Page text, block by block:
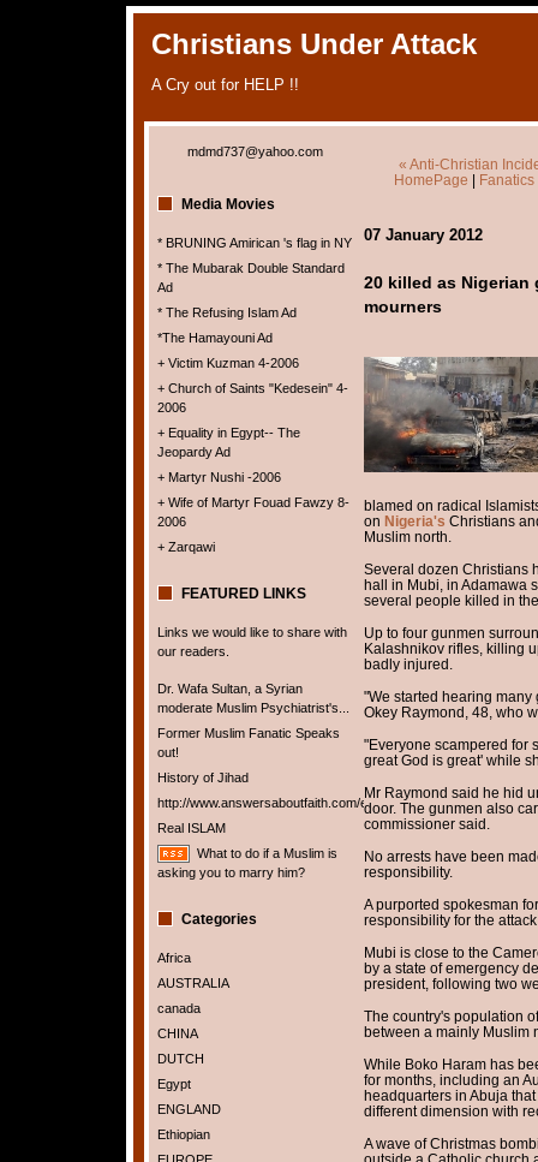
Christians Under Attack
A Cry out for HELP !!
mdmd737@yahoo.com
Media Movies
* BRUNING Amirican 's flag in NY
* The Mubarak Double Standard
Ad
* The Refusing Islam Ad
*The Hamayouni Ad
+ Victim Kuzman 4-2006
+ Church of Saints "Kedesein" 4-
2006
+ Equality in Egypt-- The
Jeopardy Ad
+ Martyr Nushi -2006
+ Wife of Martyr Fouad Fawzy 8-
2006
+ Zarqawi
FEATURED LINKS
Links we would like to share with
our readers.
Dr. Wafa Sultan, a Syrian
moderate Muslim Psychiatrist's...
Former Muslim Fanatic Speaks
out!
History of Jihad
http://www.answersaboutfaith.com/english/english.htm
Real ISLAM
What to do if a Muslim is
asking you to marry him?
Categories
Africa
AUSTRALIA
canada
CHINA
DUTCH
Egypt
ENGLAND
Ethiopian
« Anti-Christian
HomePage |
07 January 2012
20 killed as Nigerian
mourners
blamed on radical
on Nigeria's Christians
Muslim north.
Several dozen Christians
hall in Mubi, in Adamawa
several people killed in
Up to four gunmen
Kalashnikov rifles, killing
badly injured.
"We started hearing
Okey Raymond, 48, who
"Everyone scampered for
great God is great' while
Mr Raymond said he hid
door. The gunmen also
commissioner said.
No arrests have been
responsibility.
A purported spokesman
responsibility for the
Mubi is close to the
by a state of emergency
president, following two
The country's population
between a mainly Muslim
While Boko Haram has
for months, including an
headquarters in Abuja
different dimension with
A wave of Christmas